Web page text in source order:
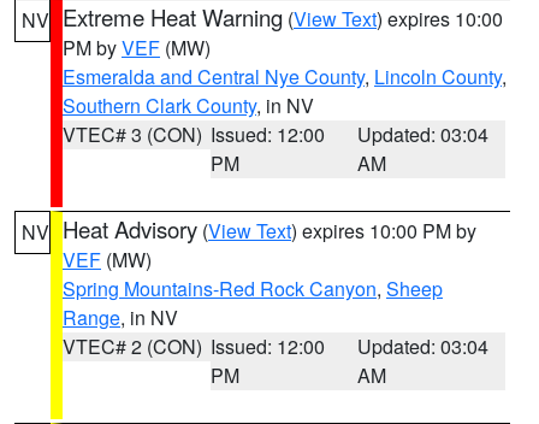
NV Extreme Heat Warning (View Text) expires 10:00
PM byVEF (MW)
Esmeralda and Central Nye County, Lincoln County,
Southern Clark County, in NV
VTEC# 3 (CON) Issued: 12:00
PM
Updated: 03:04
AM
NV Heat Advisory (View Text) expires 10:00 PM by
VEF (MW)
Spring Mountains-Red Rock Canyon, Sheep
Range, in NV
VTEC# 2 (CON) Issued: 12:00
PM
Updated: 03:04
AM